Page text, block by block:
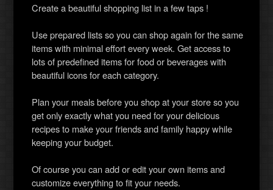
Create a beautiful shopping list in a few taps !
Use prepared lists so you can shop again for the same
items with minimal effort every week. Get access to
lots of predefined items for food or beverages with
beautiful icons for each category.
Plan your meals before you shop at your store so you
get only exactly what you need for your delicious
recipes to make your friends and family happy while
keeping your budget.
Of course you can add or edit your own items and
customize everything to fit your needs.